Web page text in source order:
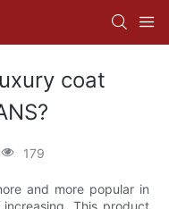
coat
179
and more popular in